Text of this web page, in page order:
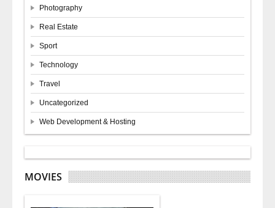
Photography
Real Estate
Sport
Technology
Travel
Uncategorized
Web Development & Hosting
MOVIES